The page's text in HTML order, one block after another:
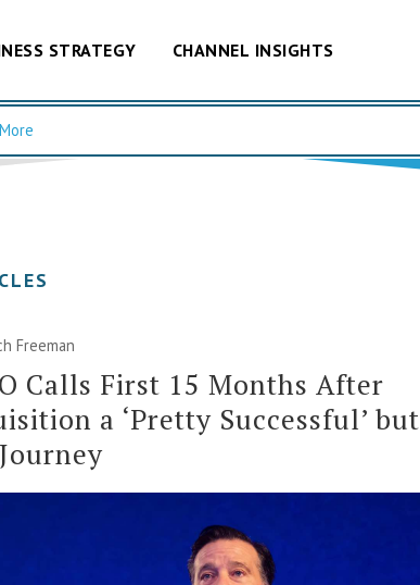
STRATEGY CHANNEL INSIGHTS
More
Freeman
Calls First 15 Months After
a ‘Pretty Successful’ but